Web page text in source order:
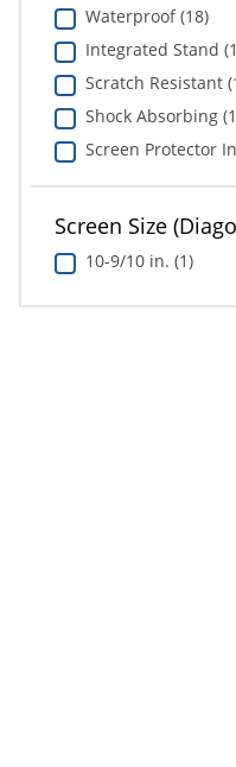
Waterproof (18)
Integrated Stand
Scratch Resistant
Shock Absorbing
Screen Protector
Screen Size
10-9/10 in. (1)